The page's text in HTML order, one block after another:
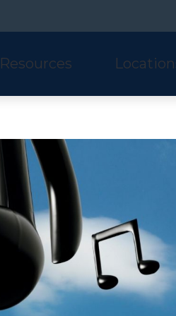
Widex
Resources
and Balance Disorders
Links
We Hear
Hearing Test
Forms
San